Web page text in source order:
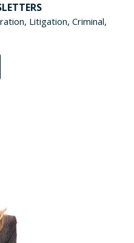
Litigation, Criminal,